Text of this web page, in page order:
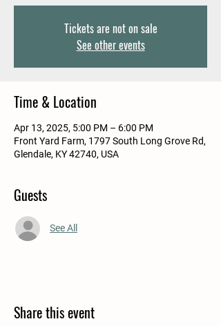
Tickets are not on sale
See other events
Time & Location
Apr 13, 2025, 5:00 PM – 6:00 PM
Front Yard Farm, 1797 South Long Grove Rd,
Glendale, KY 42740, USA
Guests
See All
Share this event